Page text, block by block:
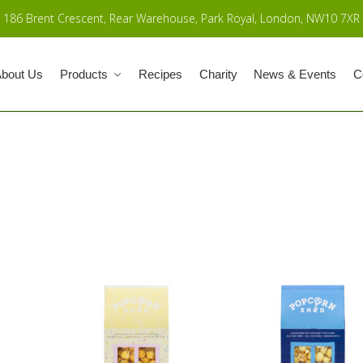
186 Brent Crescent, Rear Warehouse, Park Royal, London, NW10 7XR
Us Products Recipes Charity News & Events